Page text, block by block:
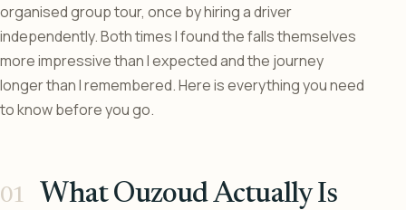
organised group tour, once by hiring a driver
independently. Both times I found the falls themselves
more impressive than I expected and the journey
longer than I remembered. Here is everything you need
to know before you go.
What Ouzoud Actually Is